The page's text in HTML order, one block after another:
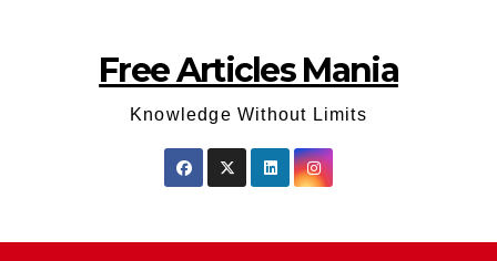
Free Articles Mania
Knowledge Without Limits